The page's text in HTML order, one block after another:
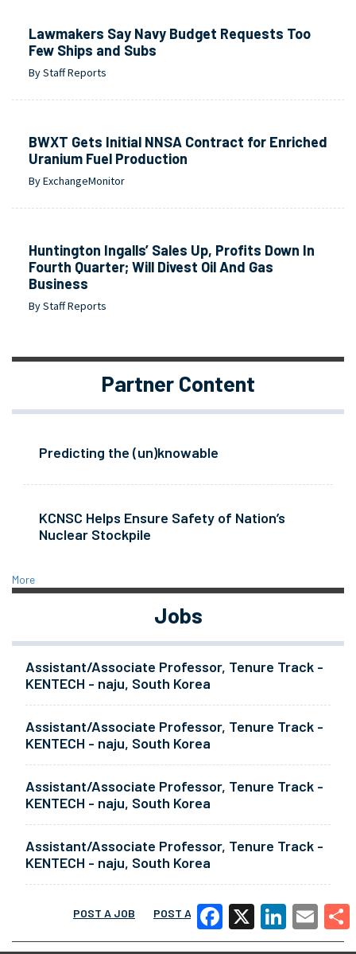
Lawmakers Say Navy Budget Requests Too
Few Ships and Subs
By Staff Reports
BWXT Gets Initial NNSA Contract for Enriched
Uranium Fuel Production
By ExchangeMonitor
Huntington Ingalls’ Sales Up, Profits Down In
Fourth Quarter; Will Divest Oil And Gas
Business
By Staff Reports
Partner Content
Predicting the (un)knowable
KCNSC Helps Ensure Safety of Nation’s
Nuclear Stockpile
More
Jobs
Assistant/Associate Professor, Tenure Track -
KENTECH - naju, South Korea
Assistant/Associate Professor, Tenure Track -
KENTECH - naju, South Korea
Assistant/Associate Professor, Tenure Track -
KENTECH - naju, South Korea
Assistant/Associate Professor, Tenure Track -
KENTECH - naju, South Korea
POST A JOB POST A RESUME MORE
Facebook
X LinkedInEmail Share